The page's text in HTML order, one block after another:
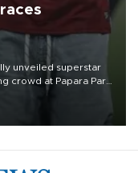
unveiled superstar
crowd at Papara Park